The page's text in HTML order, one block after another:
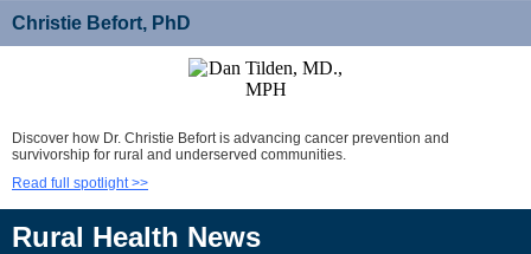
Christie Befort, PhD
Discover how Dr. Christie Befort is advancing cancer prevention and
survivorship for rural and underserved communities.
Read full spotlight >>
Rural Health News